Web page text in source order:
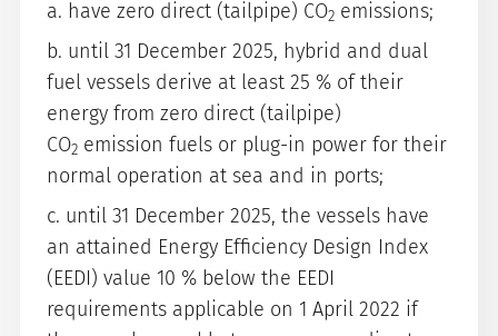
a. have zero direct (tailpipe) CO2 emissions;
b. until 31 December 2025, hybrid and dual
fuel vessels derive at least 25 % of their
energy from zero direct (tailpipe)
CO2 emission fuels or plug-in power for their
normal operation at sea and in ports;
c. until 31 December 2025, the vessels have
an attained Energy Efficiency Design Index
(EEDI) value 10 % below the EEDI
requirements applicable on 1 April 2022 if